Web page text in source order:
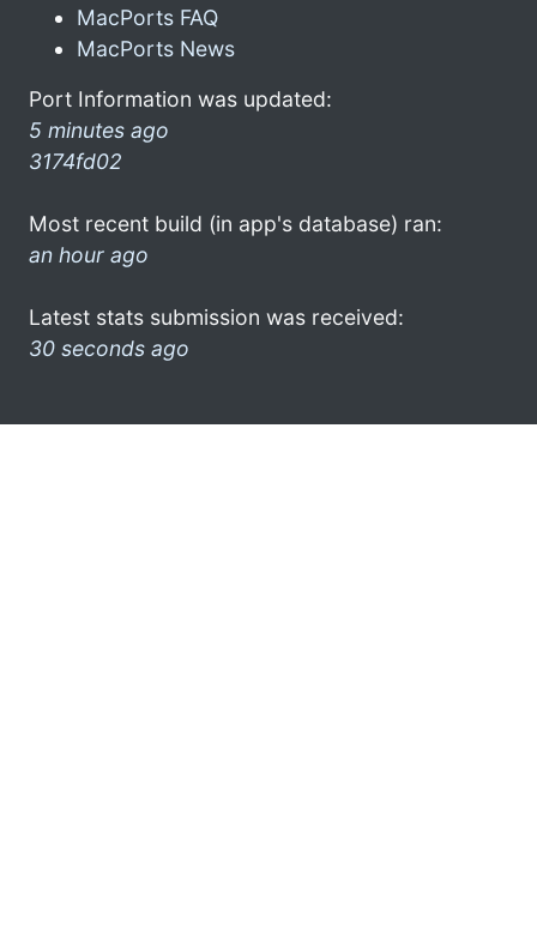
MacPorts FAQ
MacPorts News
Port Information was updated:
5 minutes ago
3174fd02
Most recent build (in app's database) ran:
an hour ago
Latest stats submission was received:
30 seconds ago